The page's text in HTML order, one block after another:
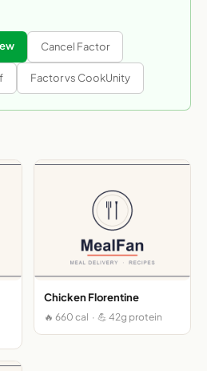
Cancel Factor
Factor vs CookUnity
Chicken Florentine
🔥 660 cal · 💪 42g protein